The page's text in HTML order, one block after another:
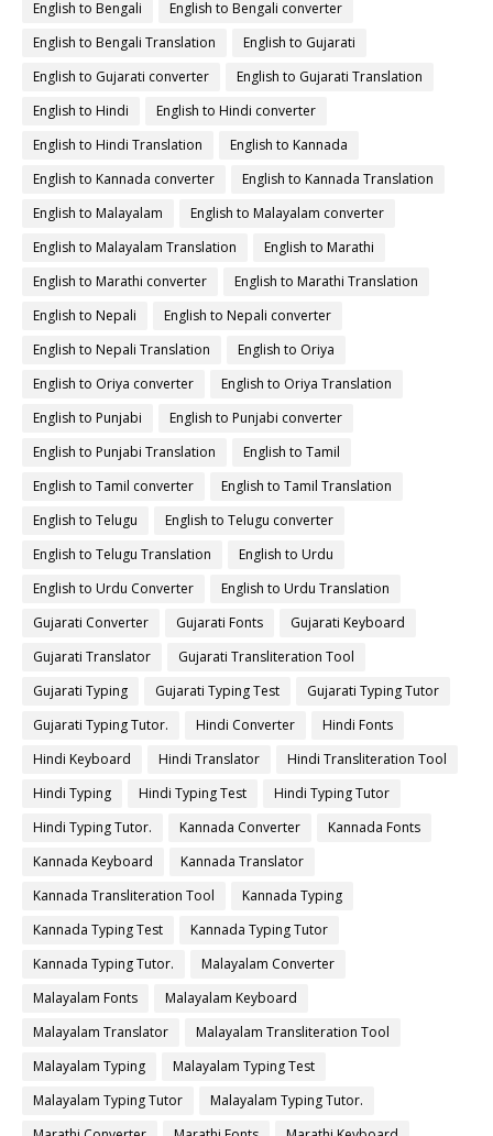
English to Bengali
English to Bengali converter
English to Bengali Translation
English to Gujarati
English to Gujarati converter
English to Gujarati Translation
English to Hindi
English to Hindi converter
English to Hindi Translation
English to Kannada
English to Kannada converter
English to Kannada Translation
English to Malayalam
English to Malayalam converter
English to Malayalam Translation
English to Marathi
English to Marathi converter
English to Marathi Translation
English to Nepali
English to Nepali converter
English to Nepali Translation
English to Oriya
English to Oriya converter
English to Oriya Translation
English to Punjabi
English to Punjabi converter
English to Punjabi Translation
English to Tamil
English to Tamil converter
English to Tamil Translation
English to Telugu
English to Telugu converter
English to Telugu Translation
English to Urdu
English to Urdu Converter
English to Urdu Translation
Gujarati Converter
Gujarati Fonts
Gujarati Keyboard
Gujarati Translator
Gujarati Transliteration Tool
Gujarati Typing
Gujarati Typing Test
Gujarati Typing Tutor
Gujarati Typing Tutor.
Hindi Converter
Hindi Fonts
Hindi Keyboard
Hindi Translator
Hindi Transliteration Tool
Hindi Typing
Hindi Typing Test
Hindi Typing Tutor
Hindi Typing Tutor.
Kannada Converter
Kannada Fonts
Kannada Keyboard
Kannada Translator
Kannada Transliteration Tool
Kannada Typing
Kannada Typing Test
Kannada Typing Tutor
Kannada Typing Tutor.
Malayalam Converter
Malayalam Fonts
Malayalam Keyboard
Malayalam Translator
Malayalam Transliteration Tool
Malayalam Typing
Malayalam Typing Test
Malayalam Typing Tutor
Malayalam Typing Tutor.